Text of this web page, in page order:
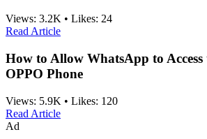
Views: 3.2K • Likes: 24
Read Article
How to Allow WhatsApp to Access
OPPO Phone
Views: 5.9K • Likes: 120
Read Article
Ad